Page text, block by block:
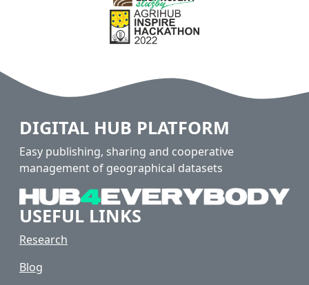
DIGITAL HUB PLATFORM
Easy publishing, sharing and cooperative
management of geographical datasets
USEFUL LINKS
Research
Blog